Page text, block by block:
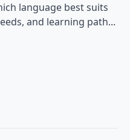
language best suits
and learning path...